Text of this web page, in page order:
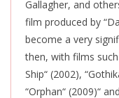
Gallagher, and
film produced by
become a very
then, with films
Ship“ (2002),
“Orphan“ (2009)“